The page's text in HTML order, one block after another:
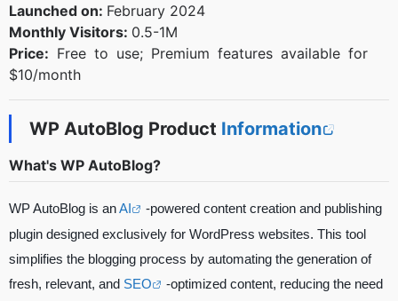
Launched on: February 2024
Monthly Visitors: 0.5-1M
Price: Free to use; Premium features available for
$10/month
WP AutoBlog Product Information
What's WP AutoBlog?
WP AutoBlog is anAI
-powered content creation and publishing
plugin designed exclusively for WordPress websites. This tool
simplifies the blogging process by automating the generation of
fresh, relevant, and SEO
-optimized content, reducing the need